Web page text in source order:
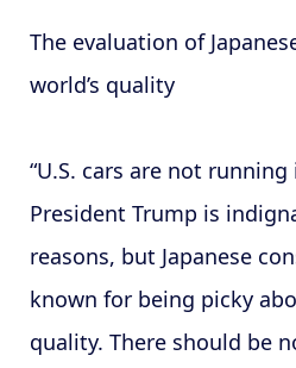
The evaluation of
world’s quality
“U.S. cars are not running
President Trump is
reasons, but Japanese
known for being picky
quality. There should be